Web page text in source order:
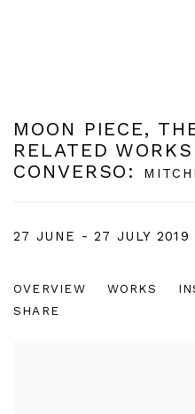
MOON PIECE,
RELATED
CONVERSO :
27 JUNE - 27 JULY 2019
OVERVIEW WORKS
SHARE